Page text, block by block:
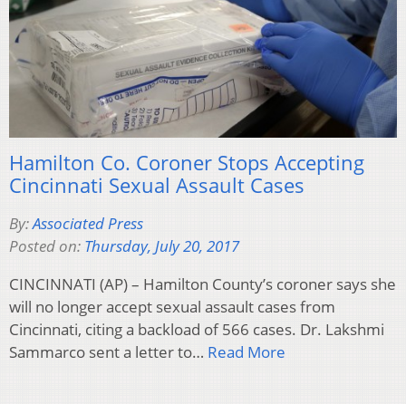
Hamilton Co. Coroner Stops Accepting
Cincinnati Sexual Assault Cases
By:Associated Press
Posted on: Thursday, July 20, 2017
CINCINNATI (AP) – Hamilton County’s coroner says she
will no longer accept sexual assault cases from
Cincinnati, citing a backload of 566 cases. Dr. Lakshmi
Sammarco sent a letter to… Read More